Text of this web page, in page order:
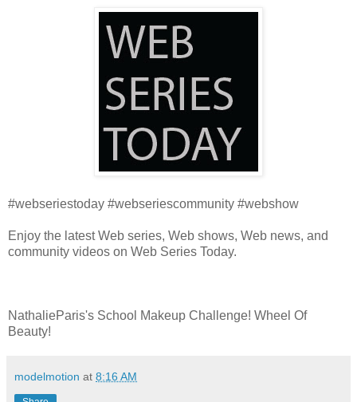
#webseriestoday #webseriescommunity #webshow
Enjoy the latest Web series, Web shows, Web news, and
community videos on Web Series Today.
NathalieParis's School Makeup Challenge! Wheel Of
Beauty!
modelmotion at 8:16 AM